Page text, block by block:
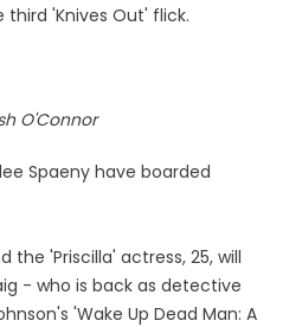
'Knives Out' flick.
O'Connor
Spaeny have boarded
the 'Priscilla' actress, 25, will
- who is back as detective
'Wake Up Dead Man: A